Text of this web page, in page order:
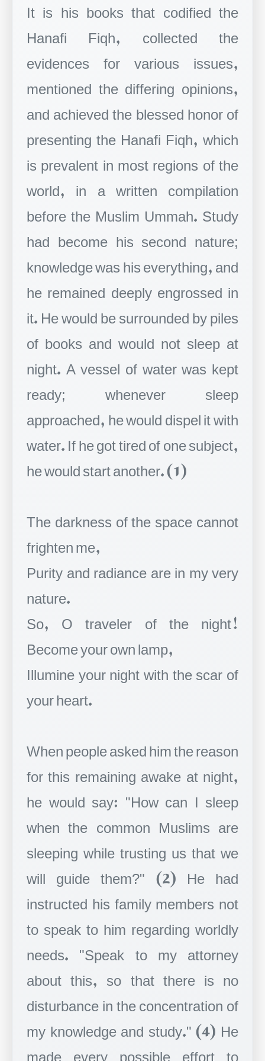
It is his books that codified the
Hanafi Fiqh, collected the
evidences for various issues,
mentioned the differing opinions,
and achieved the blessed honor of
presenting the Hanafi Fiqh, which
is prevalent in most regions of the
world, in a written compilation
before the Muslim Ummah. Study
had become his second nature;
knowledge was his everything, and
he remained deeply engrossed in
it. He would be surrounded by piles
of books and would not sleep at
night. A vessel of water was kept
ready; whenever sleep
approached, he would dispel it with
water. If he got tired of one subject,
he would start another. (1)
The darkness of the space cannot
frighten me,
Purity and radiance are in my very
nature.
So, O traveler of the night!
Become your own lamp,
Illumine your night with the scar of
your heart.
When people asked him the reason
for this remaining awake at night,
he would say: "How can I sleep
when the common Muslims are
sleeping while trusting us that we
will guide them?" (2) He had
instructed his family members not
to speak to him regarding worldly
needs. "Speak to my attorney
about this, so that there is no
disturbance in the concentration of
my knowledge and study." (4) He
made every possible effort to